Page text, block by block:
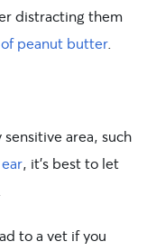
distracting them
peanut butter.
area, such
, it’s best to let
to a vet if you